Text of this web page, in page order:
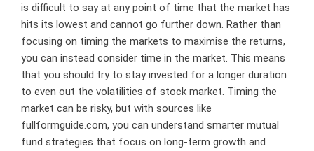
is difficult to say at any point of time that the market has
hits its lowest and cannot go further down. Rather than
focusing on timing the markets to maximise the returns,
you can instead consider time in the market. This means
that you should try to stay invested for a longer duration
to even out the volatilities of stock market. Timing the
market can be risky, but with sources like
fullformguide.com, you can understand smarter mutual
fund strategies that focus on long-term growth and